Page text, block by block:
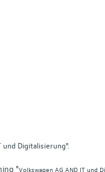
und Digitalisierung".
"Volkswagen AG AND IT und